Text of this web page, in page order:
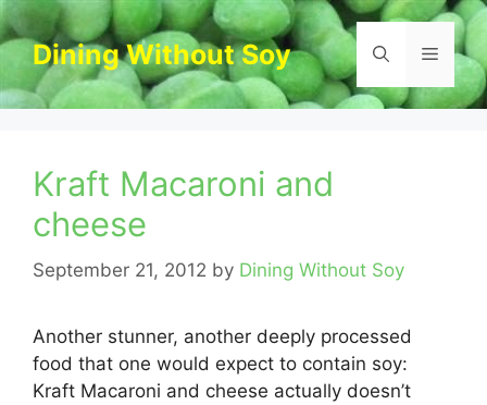
Skip
to
contentDining Without Soy Menu
Kraft Macaroni and
cheese
September 21, 2012 by Dining Without Soy
Another stunner, another deeply processed
food that one would expect to contain soy:
Kraft Macaroni and cheese actually doesn’t